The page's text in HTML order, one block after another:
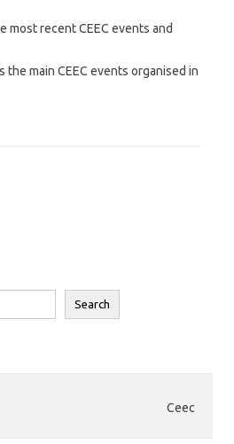
most recent CEEC events and
the main CEEC events organised in
Search
Ceec